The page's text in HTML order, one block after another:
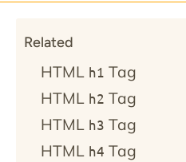
Related
HTML h1 Tag
HTML h2 Tag
HTML h3 Tag
HTML h4 Tag